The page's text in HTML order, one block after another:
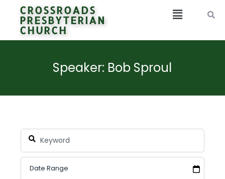
CROSSROADS
PRESBYTERIAN
CHURCH
Speaker: Bob Sproul